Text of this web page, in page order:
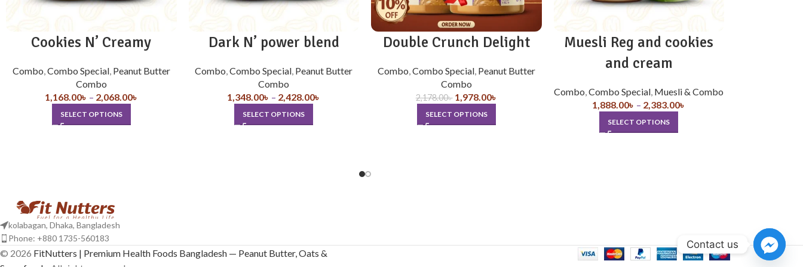
Cookies N’ Creamy
Combo Combo Special, Peanut Butter
Combo
1,168.00৳ – 2,068.00৳
SELECT OPTIONS
Dark N’ power blend
Combo ,Combo Special Peanut Butter
Combo
1,348.00৳ – 2,428.00৳
SELECT OPTIONS
Double Crunch Delight
Combo Combo Special, Peanut Butter
Combo
2,178.00৳ 1,978.00৳
SELECT OPTIONS
Muesli Reg and cookies
and cream
Combo ,Combo Special Muesli & Combo
1,888.00৳ – 2,383.00৳
SELECT OPTIONS
kolabagan, Dhaka, Bangladesh
Phone: +880 1735-560183
© 2026 FitNutters | Premium Health Foods Bangladesh — Peanut Butter, Oats &
Contact us